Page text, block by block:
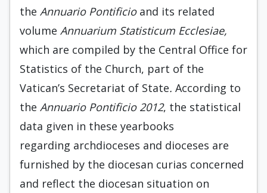
the Annuario Pontificio and its related
volume Annuarium Statisticum Ecclesiae,
which are compiled by the Central Office for
Statistics of the Church, part of the
Vatican’s Secretariat of State. According to
the Annuario Pontificio 2012, the statistical
data given in these yearbooks
regarding archdioceses and dioceses are
furnished by the diocesan curias concerned
and reflect the diocesan situation on